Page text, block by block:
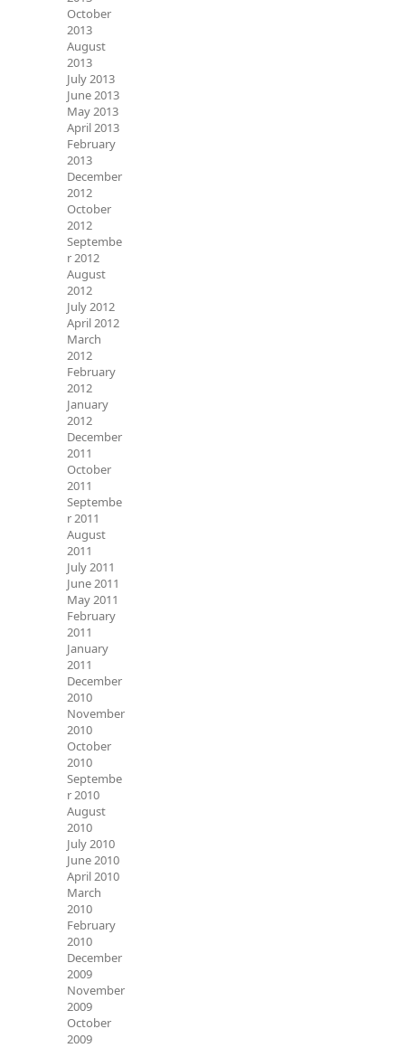
October
2013
August
2013
July 2013
June 2013
May 2013
April 2013
February
2013
December
2012
October
2012
Septembe
r 2012
August
2012
July 2012
April 2012
March
2012
February
2012
January
2012
December
2011
October
2011
Septembe
r 2011
August
2011
July 2011
June 2011
May 2011
February
2011
January
2011
December
2010
November
2010
October
2010
Septembe
r 2010
August
2010
July 2010
June 2010
April 2010
March
2010
February
2010
December
2009
November
2009
October
2009